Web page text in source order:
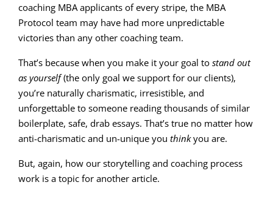
coaching MBA applicants of every stripe, the MBA
Protocol team may have had more unpredictable
victories than any other coaching team.
That’s because when you make it your goal to stand out
as yourself(the only goal we support for our clients),
you’re naturally charismatic, irresistible, and
unforgettable to someone reading thousands of similar
boilerplate, safe, drab essays. That’s true no matter how
anti-charismatic and un-unique you thinkyou are.
But, again, how our storytelling and coaching process
work is a topic for another article.